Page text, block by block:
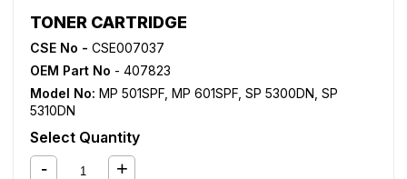
TONER CARTRIDGE
CSE No - CSE007037
OEM Part No - 407823
Model No: MP 501SPF MP 601SPF SP 5300DN SP
5310DN
Select Quantity